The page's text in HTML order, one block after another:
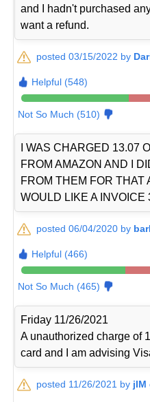
and I hadn't purchased
want a refund.
posted 03/15/2022 by
Helpful (548)
Not So Much (510)
I WAS CHARGED 13.07
FROM AMAZON AND I
FROM THEM FOR THAT
WOULD LIKE A
posted 06/04/2020 by
Helpful (466)
Not So Much (465)
Friday 11/26/2021
A unauthorized charge of
card and I am advising
posted 11/26/2021 by jIM